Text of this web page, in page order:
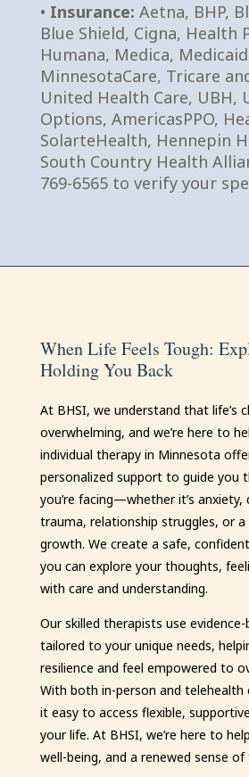
• Insurance: Aetna, BHP,
Blue Shield, Cigna, Health
Humana, Medica,
MinnesotaCare, Tricare
United Health Care, UBH,
Options, AmericasPPO,
SolarteHealth, Hennepin
South Country Health
769-6565 to verify your
When Life Feels Tough:
Holding You Back
At BHSI, we understand that life’s
overwhelming, and we’re here to
individual therapy in Minnesota
personalized support to guide you
you’re facing—whether it’s anxiety,
trauma, relationship struggles, or
growth. We create a safe,
you can explore your thoughts,
with care and understanding.
Our skilled therapists use
tailored to your unique needs,
resilience and feel empowered to
With both in-person and telehealth
it easy to access flexible,
your life. At BHSI, we’re here to
well-being, and a renewed sense